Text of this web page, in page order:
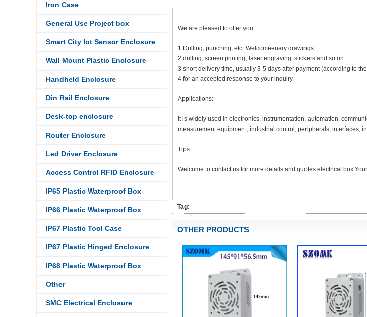
Iron Case
General Use Project box
Smart City Iot Sensor Enclosure
Wall Mount Plastic Enclosure
Handheld Enclosure
Din Rail Enclosure
Desk-top enclosure
Router Enclosure
Led Driver Enclosure
Access Control RFID Enclosure
IP65 Plastic Waterproof Box
IP66 Plastic Waterproof Box
IP67 Plastic Tool Case
IP67 Plastic Hinged Enclosure
IP68 Plastic Waterproof Box
Other
SMC Electrical Enclosure
housing 134*134*66mm AK-
We are pleased to offer you:
1 Drilling, punching, etc. Welcomeenary drawings
2 drilling, screen printing, laser engraving, stickers and so on
3 short delivery time, usually 3-5 days after payment (according to
4 for an accepted response to your inquiry
Applications:
It is widely used in electronics, instrumentation, automation,
measurement equipment, industrial control, peripherals, interfaces,
Tips:
Welcome to contact us for more details and quotes electrical box
Tag:
OTHER PRODUCTS